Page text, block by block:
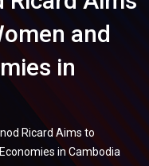
and
in
Ricard Aims to
in Cambodia